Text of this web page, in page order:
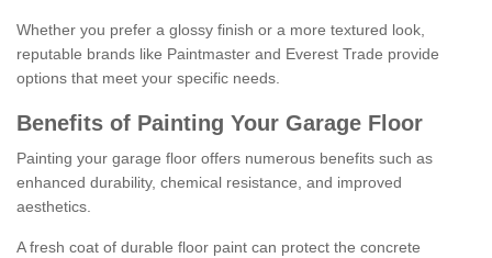
Whether you prefer a glossy finish or a more textured look,
reputable brands like Paintmaster and Everest Trade provide
options that meet your specific needs.
Benefits of Painting Your Garage Floor
Painting your garage floor offers numerous benefits such as
enhanced durability, chemical resistance, and improved
aesthetics.
A fresh coat of durable floor paint can protect the concrete